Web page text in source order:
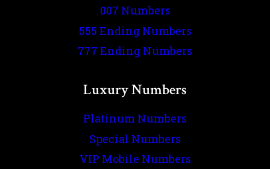
007 Numbers
555 Ending Numbers
777 Ending Numbers
Luxury Numbers
Platinum Numbers
Special Numbers
VIP Mobile Numbers